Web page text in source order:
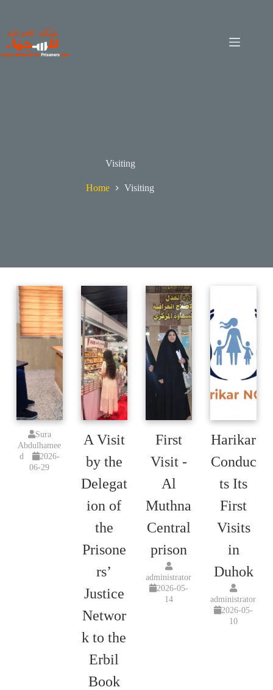
Visiting
Home Visiting
Sura
Abdulhamee
d
2026-
06-29
A Visit
by the
Delegat
ion of
the
Prisone
rs’
Justice
Networ
k to the
Erbil
Book
First
Visit -
Al
Muthna
Central
prison
administrator
2026-05-
14
Harikar
Conduc
ts Its
First
Visits
in
Duhok
administrator
2026-05-
10